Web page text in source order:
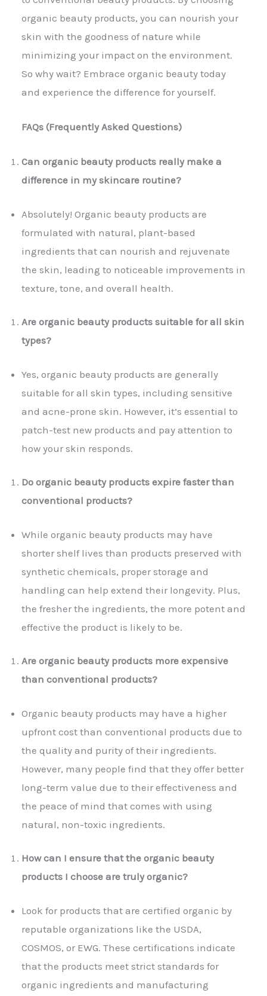
organic beauty products, you can nourish your
skin with the goodness of nature while
minimizing your impact on the environment.
So why wait? Embrace organic beauty today
and experience the difference for yourself.
FAQs (Frequently Asked Questions)
Can organic beauty products really make a
difference in my skincare routine?
Absolutely! Organic beauty products are
formulated with natural, plant-based
ingredients that can nourish and rejuvenate
the skin, leading to noticeable improvements in
texture, tone, and overall health.
Are organic beauty products suitable for all skin
types?
Yes, organic beauty products are generally
suitable for all skin types, including sensitive
and acne-prone skin. However, it’s essential to
patch-test new products and pay attention to
how your skin responds.
Do organic beauty products expire faster than
conventional products?
While organic beauty products may have
shorter shelf lives than products preserved with
synthetic chemicals, proper storage and
handling can help extend their longevity. Plus,
the fresher the ingredients, the more potent and
effective the product is likely to be.
Are organic beauty products more expensive
than conventional products?
Organic beauty products may have a higher
upfront cost than conventional products due to
the quality and purity of their ingredients.
However, many people find that they offer better
long-term value due to their effectiveness and
the peace of mind that comes with using
natural, non-toxic ingredients.
How can I ensure that the organic beauty
products I choose are truly organic?
Look for products that are certified organic by
reputable organizations like the USDA,
COSMOS, or EWG. These certifications indicate
that the products meet strict standards for
organic ingredients and manufacturing